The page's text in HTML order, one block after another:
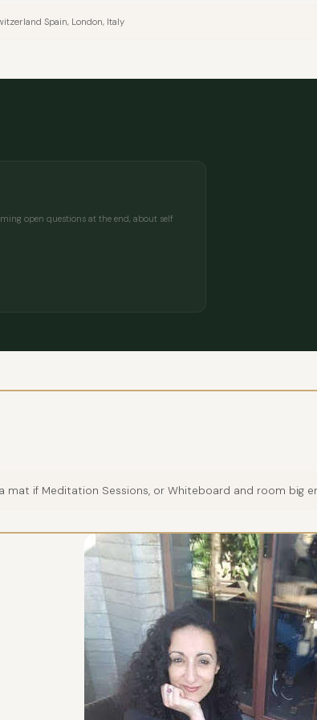
Spain, London, Italy
open questions at the end, about self
mat if Meditation Sessions, or Whiteboard and room big